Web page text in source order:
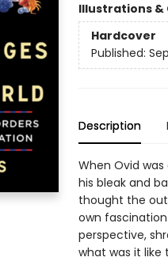
Illustrations &
Hardcover
Published:
Description
When Ovid
his bleak and
thought the
own
perspective,
what was it like